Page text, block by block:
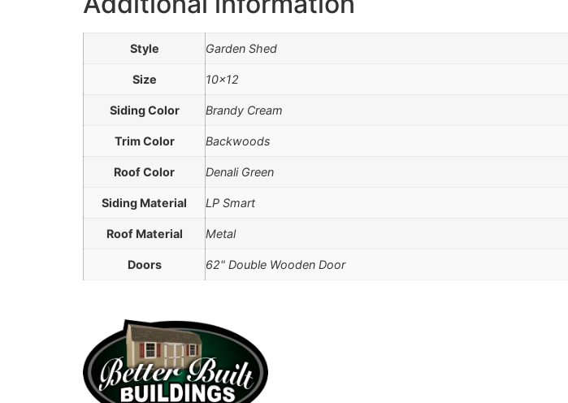
Style Garden Shed
Size 10×12
Siding Color Brandy Cream
Trim Color Backwoods
Roof Color Denali Green
Siding Material LP Smart
Roof Material Metal
Doors 62" Double Wooden Door